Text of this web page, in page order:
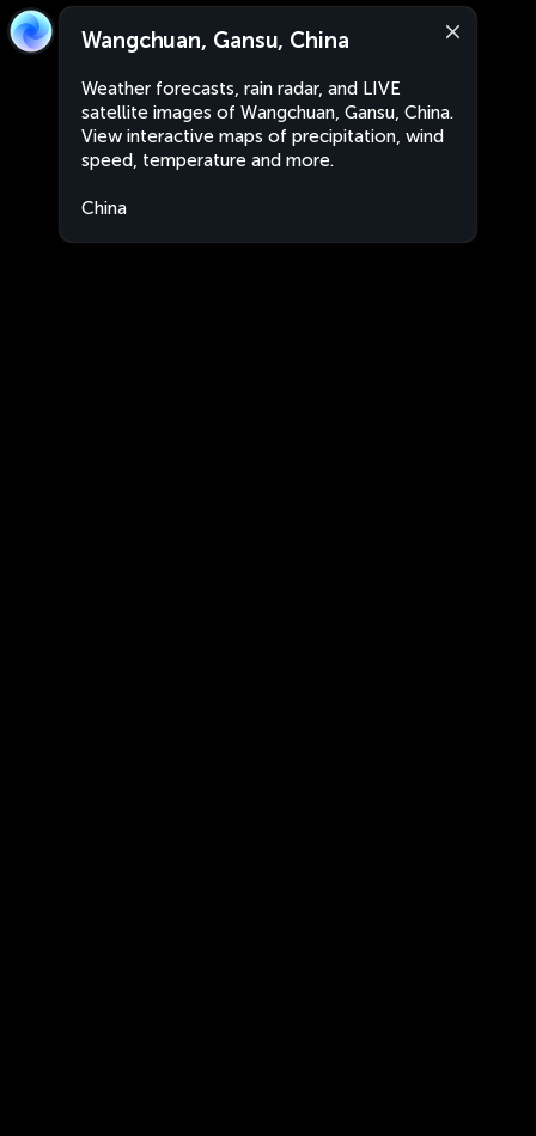
Wangchuan, Gansu, China
Weather forecasts, rain radar, and LIVE
satellite images of Wangchuan, Gansu, China.
View interactive maps of precipitation, wind
speed, temperature and more.
China